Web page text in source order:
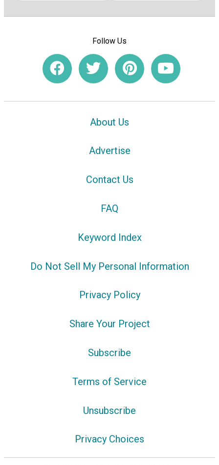
Follow Us
About Us
Advertise
Contact Us
FAQ
Keyword Index
Do Not Sell My Personal Information
Privacy Policy
Share Your Project
Subscribe
Terms of Service
Unsubscribe
Privacy Choices